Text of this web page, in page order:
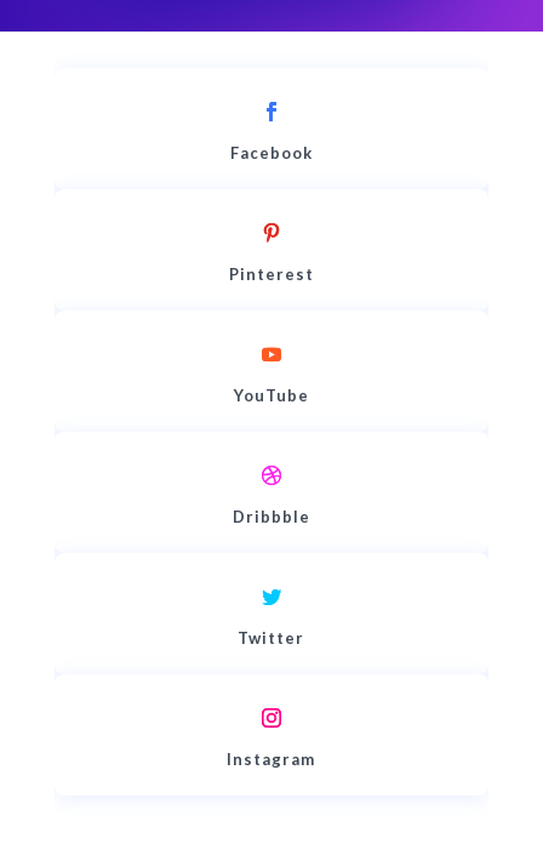
Facebook
Pinterest
YouTube
Dribbble
Twitter
Instagram